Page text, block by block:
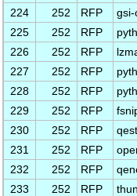
224
252 RFP gsi-
225
252 RFP
226
252 RFP
227
252 RFP
228
252 RFP
229
252 RFP
230
252 RFP
231
252 RFP
232
252 RFP
233
252 RFP